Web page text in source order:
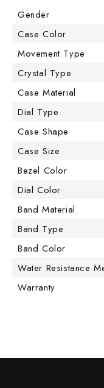
Gender
Case Color
Movement Type
Crystal Type
Case Material
Dial Type
Case Shape
Case Size
Bezel Color
Dial Color
Band Material
Band Type
Band Color
Water Resistance
Warranty